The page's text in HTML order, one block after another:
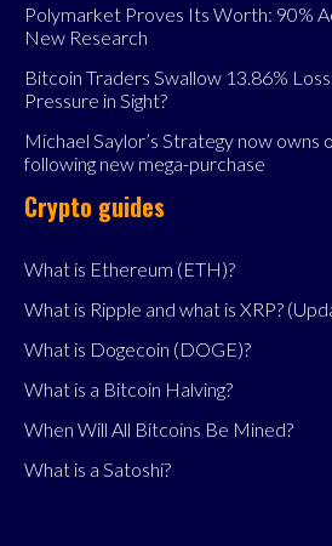
Polymarket Proves Its Worth: 90%
New Research
Bitcoin Traders Swallow 13.86%
Pressure in Sight?
Michael Saylor’s Strategy now owns
following new mega-purchase
Crypto guides
What is Ethereum (ETH)?
What is Ripple and what is XRP?
What is Dogecoin (DOGE)?
What is a Bitcoin Halving?
When Will All Bitcoins Be Mined?
What is a Satoshi?